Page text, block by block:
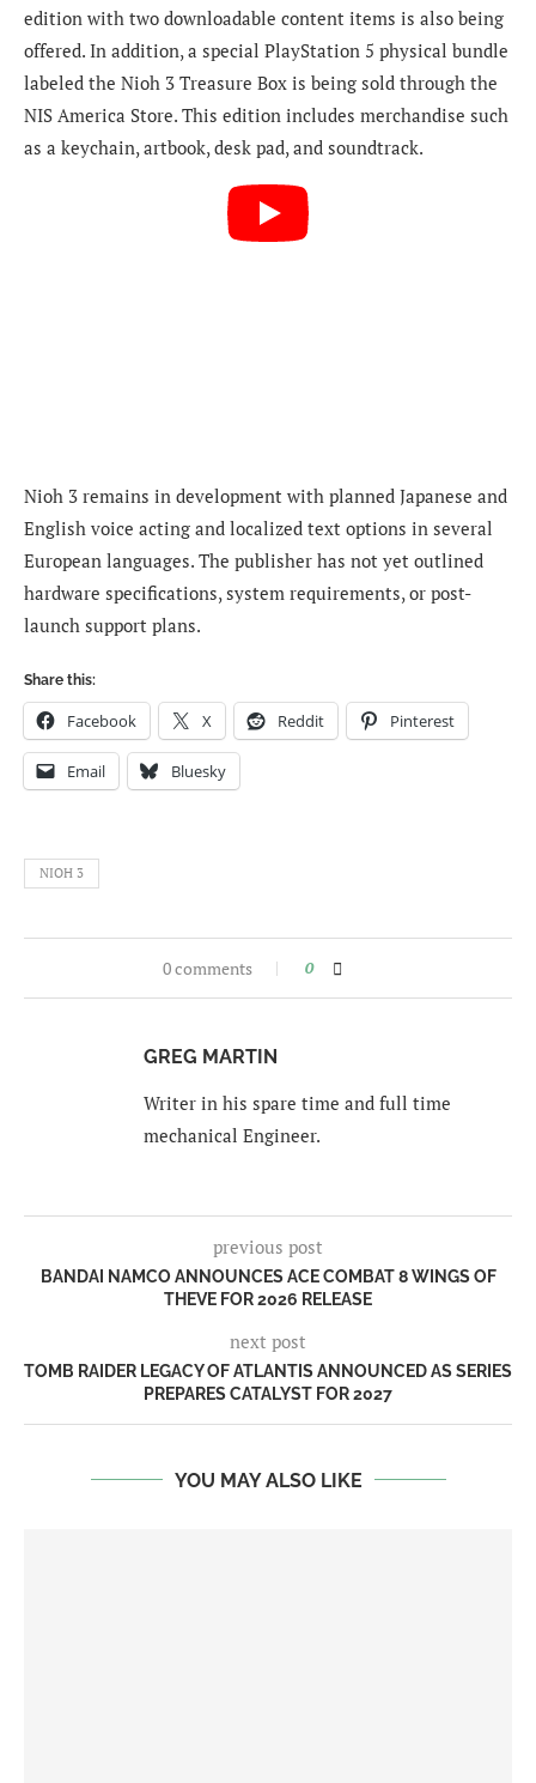
edition with two downloadable content items is also being
offered. In addition, a special PlayStation 5 physical bundle
labeled the Nioh 3 Treasure Box is being sold through the
NIS America Store. This edition includes merchandise such
as a keychain, artbook, desk pad, and soundtrack.
Nioh 3 remains in development with planned Japanese and
English voice acting and localized text options in several
European languages. The publisher has not yet outlined
hardware specifications, system requirements, or post-
launch support plans.
Share this:
Facebook X Reddit Pinterest
Email Bluesky
NIOH 3
0 comments 0
GREG MARTIN
Writer in his spare time and full time
mechanical Engineer.
previous post
BANDAI NAMCO ANNOUNCES ACE COMBAT 8 WINGS OF
THEVE FOR 2026 RELEASE
next post
TOMB RAIDER LEGACY OF ATLANTIS ANNOUNCED AS SERIES
PREPARES CATALYST FOR 2027
YOU MAY ALSO LIKE